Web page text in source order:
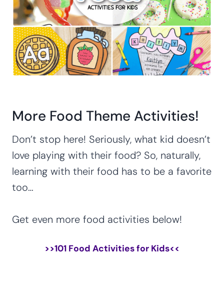
More Food Theme Activities!
Don’t stop here! Seriously, what kid doesn’t
love playing with their food? So, naturally,
learning with their food has to be a favorite
too…
Get even more food activities below!
>>101 Food Activities for Kids<<